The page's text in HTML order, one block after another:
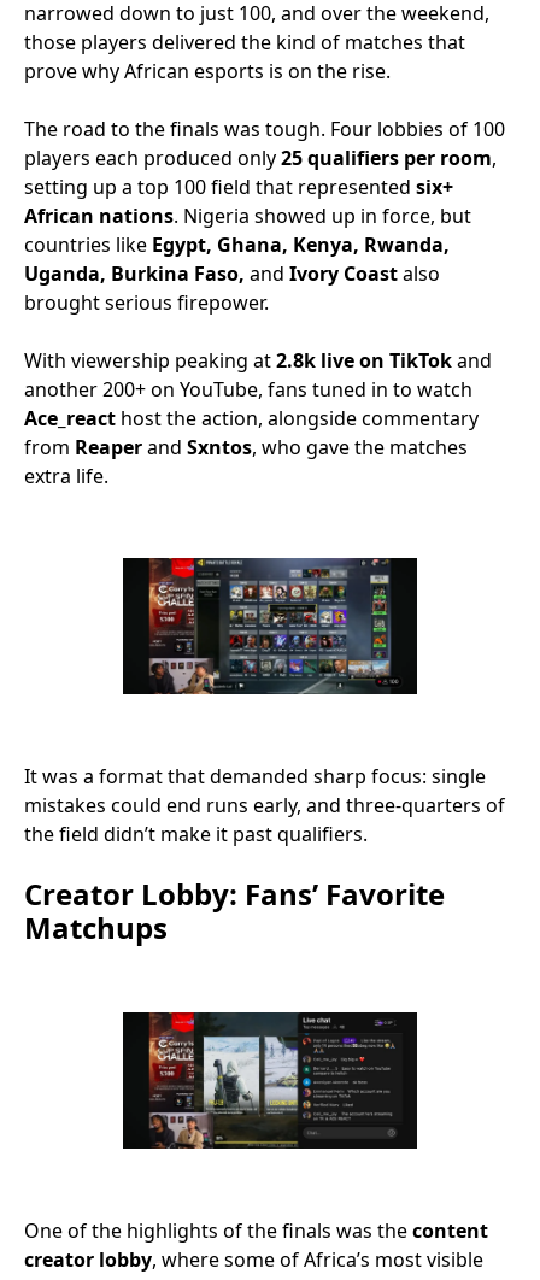
narrowed down to just 100, and over the weekend,
those players delivered the kind of matches that
prove why African esports is on the rise.
The road to the finals was tough. Four lobbies of 100
players each produced only25 qualifiers per room,
setting up a top 100 field that represented six+
African nations. Nigeria showed up in force, but
countries like Egypt, Ghana, Kenya, Rwanda,
Uganda, Burkina Faso, and Ivory Coastalso
brought serious firepower.
With viewership peaking at2.8k live on TikTokand
another 200+ on YouTube, fans tuned in to watch
Ace_react host the action, alongside commentary
from Reaperand Sxntos, who gave the matches
extra life.
It was a format that demanded sharp focus: single
mistakes could end runs early, and three-quarters of
the field didn’t make it past qualifiers.
Creator Lobby: Fans’ Favorite
Matchups
One of the highlights of the finals was thecontent
creator lobby, where some of Africa’s most visible